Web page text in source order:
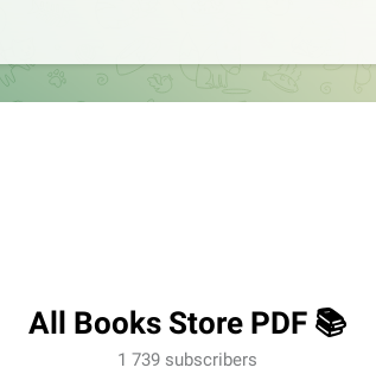
All Books Store PDF 📚
1 739 subscribers